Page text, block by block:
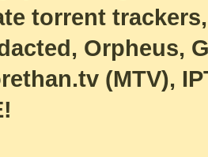
torrent
Orpheus,
(MTV),